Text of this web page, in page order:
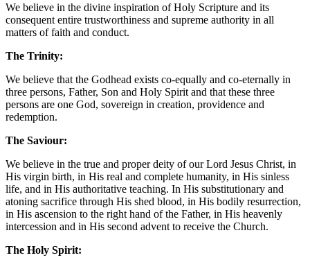
We believe in the divine inspiration of Holy Scripture and its
consequent entire trustworthiness and supreme authority in all
matters of faith and conduct.
The Trinity:
We believe that the Godhead exists co-equally and co-eternally in
three persons, Father, Son and Holy Spirit and that these three
persons are one God, sovereign in creation, providence and
redemption.
The Saviour:
We believe in the true and proper deity of our Lord Jesus Christ, in
His virgin birth, in His real and complete humanity, in His sinless
life, and in His authoritative teaching. In His substitutionary and
atoning sacrifice through His shed blood, in His bodily resurrection,
in His ascension to the right hand of the Father, in His heavenly
intercession and in His second advent to receive the Church.
The Holy Spirit: